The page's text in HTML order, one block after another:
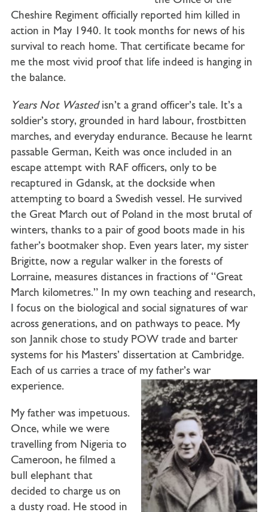
Cheshire Regiment officially reported him killed in
action in May 1940. It took months for news of his
survival to reach home. That certificate became for
me the most vivid proof that life indeed is hanging in
the balance.
Years Not Wastedisn’t a grand officer’s tale. It’s a
soldier’s story, grounded in hard labour, frostbitten
marches, and everyday endurance. Because he learnt
passable German, Keith was once included in an
escape attempt with RAF officers, only to be
recaptured in Gdansk, at the dockside when
attempting to board a Swedish vessel. He survived
the Great March out of Poland in the most brutal of
winters, thanks to a pair of good boots made in his
father’s bootmaker shop. Even years later, my sister
Brigitte, now a regular walker in the forests of
Lorraine, measures distances in fractions of “Great
March kilometres.” In my own teaching and research,
I focus on the biological and social signatures of war
across generations, and on pathways to peace. My
son Jannik chose to study POW trade and barter
systems for his Masters’ dissertation at Cambridge.
Each of us carries a trace of my father’s war
experience.
My father was impetuous.
Once, while we were
travelling from Nigeria to
Cameroon, he filmed a
bull elephant that
decided to charge us on
a dusty road. He stood in